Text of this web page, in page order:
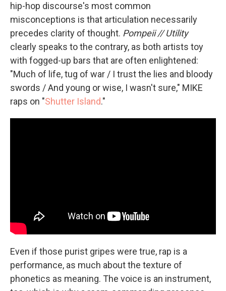
hip-hop discourse's most common
misconceptions is that articulation necessarily
precedes clarity of thought. Pompeii // Utility
clearly speaks to the contrary, as both artists toy
with fogged-up bars that are often enlightened:
"Much of life, tug of war / I trust the lies and bloody
swords / And young or wise, I wasn't sure," MIKE
raps on "Shutter Island."
Even if those purist gripes were true, rap is a
performance, as much about the texture of
phonetics as meaning. The voice is an instrument,